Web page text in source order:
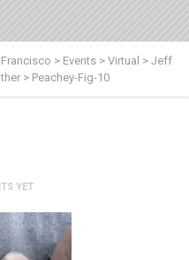
> Events > Virtual > Jeff
> Peachey-Fig-10
YET